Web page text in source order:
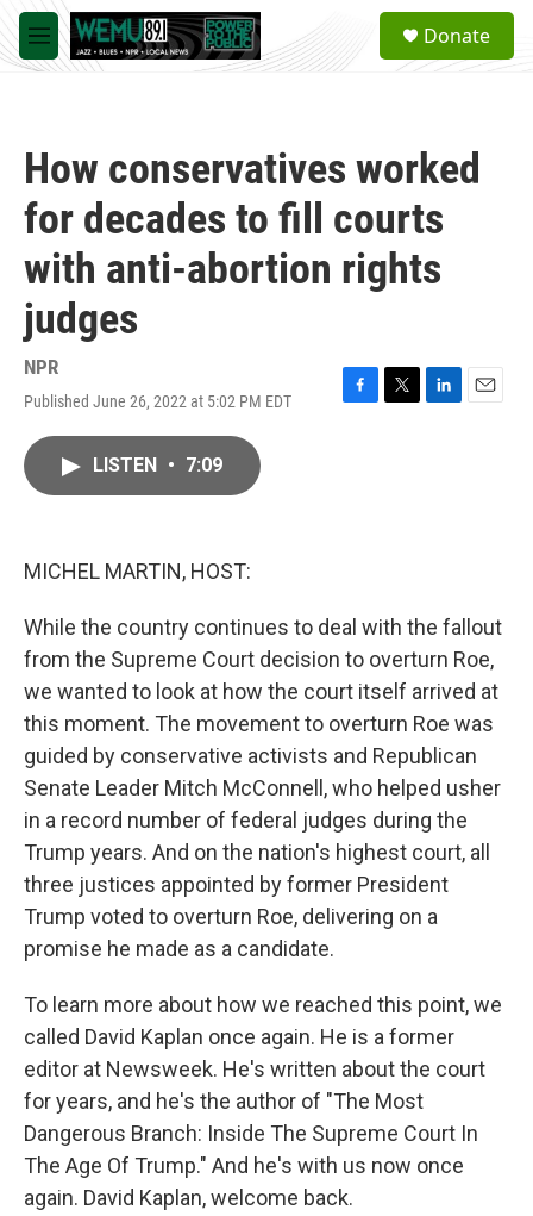
Skip to main content
M
e
a
Donate
How conservatives worked
for decades to fill courts
with anti-abortion rights
judges
NPR
Published June 26, 2022 at 5:02 PM EDT
F
T
L
E
LISTEN • 7:09
MICHEL MARTIN, HOST:
While the country continues to deal with the fallout
from the Supreme Court decision to overturn Roe,
we wanted to look at how the court itself arrived at
this moment. The movement to overturn Roe was
guided by conservative activists and Republican
Senate Leader Mitch McConnell, who helped usher
in a record number of federal judges during the
Trump years. And on the nation's highest court, all
three justices appointed by former President
Trump voted to overturn Roe, delivering on a
promise he made as a candidate.
To learn more about how we reached this point, we
called David Kaplan once again. He is a former
editor at Newsweek. He's written about the court
for years, and he's the author of "The Most
Dangerous Branch: Inside The Supreme Court In
The Age Of Trump." And he's with us now once
again. David Kaplan, welcome back.